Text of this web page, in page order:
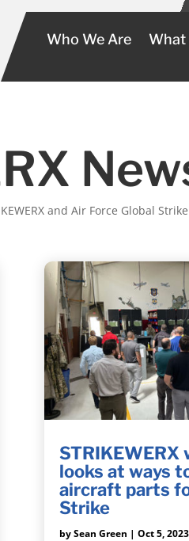
Who We Are What
and Air Force Global
STRIKEWERX
looks at ways
aircraft parts
Strike
bySean Green | Oct 5, 2023